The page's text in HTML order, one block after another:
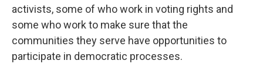
activists, some of who work in voting rights and
some who work to make sure that the
communities they serve have opportunities to
participate in democratic processes.